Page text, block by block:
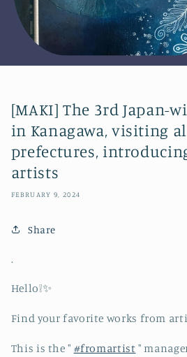
[MAKI] The 3rd Japan-
in Kanagawa, visiting
prefectures,
artists
FEBRUARY 9, 2024
Share
.
Hello❕✨
Find your favorite works from
This is the " #fromartist "